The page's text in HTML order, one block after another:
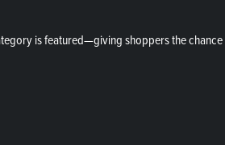
is featured—giving shoppers the